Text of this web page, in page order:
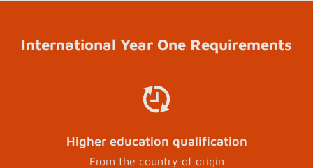
International Year One Requirements
Higher education qualification
From the country of origin